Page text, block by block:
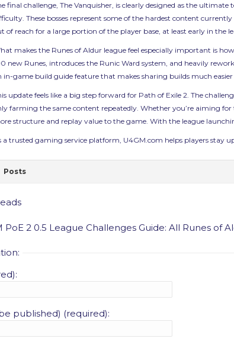
final challenge, The Vanquisher, is clearly designed as the
These bosses represent some of the hardest content
of reach for a large portion of the player base, at least early in the
makes the Runes of Aldur league feel especially important is
new Runes, introduces the Runic Ward system, and heavily
in-game build guide feature that makes sharing builds much
update feels like a big step forward for Path of Exile 2. The
farming the same content repeatedly. Whether you’re aiming
structure and replay value to the game. With the league
a trusted gaming service platform, U4GM.com helps players stay
Posts
PoE 2 0.5 League Challenges Guide: All Runes of
published) (required):